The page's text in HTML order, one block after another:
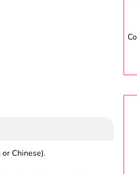
Chinese).